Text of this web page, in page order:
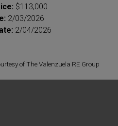
$113,000
2/03/2026
2/04/2026
of The Valenzuela RE Group